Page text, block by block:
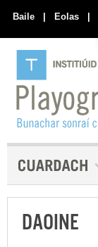
Baile | Eolas |
DAOINE